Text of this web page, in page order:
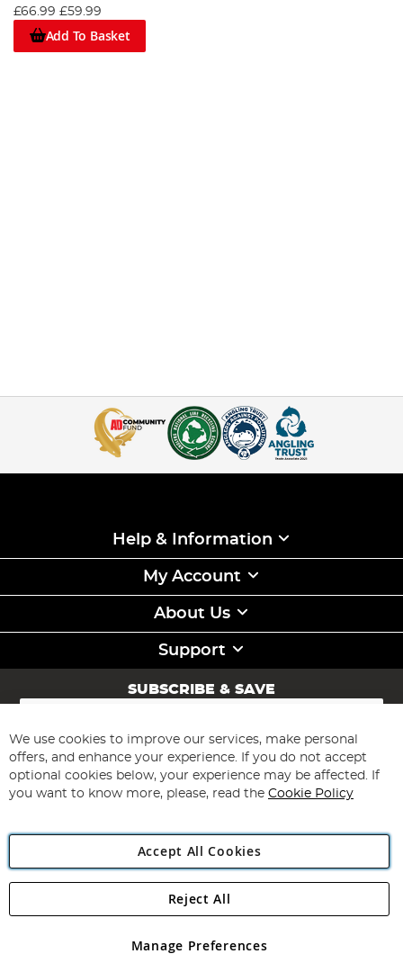
£66.99 £59.99
Add To Basket
Help & Information
My Account
About Us
Support
SUBSCRIBE & SAVE
Sign
for
Our
Newsletter:
Subscribe
Angling Direct Plc
Angling Direct plc, 2D Wendover Road, Rackheath Industrial
registered in England and Wales No 05151321. VAT No GB 152140945
We use cookies to improve our services, make personal
offers, and enhance your experience. If you do not accept
optional cookies below, your experience may be affected. If
you want to know more, please, read the Cookie Policy
Accept All Cookies
Manage Preferences
Reject All